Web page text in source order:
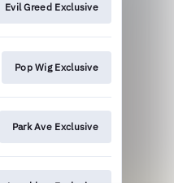
Evil Greed Exclusive
Pop Wig Exclusive
Park Ave Exclusive